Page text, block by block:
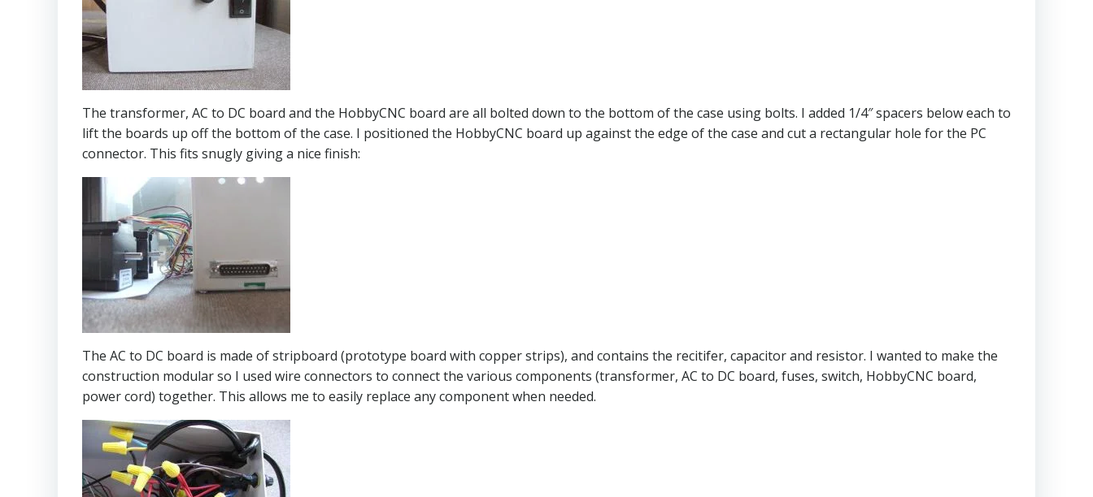
The transformer, AC to DC board and the HobbyCNC board are all bolted down to the bottom of the case using bolts. I added 1/4″ spacers below each to
lift the boards up off the bottom of the case. I positioned the HobbyCNC board up against the edge of the case and cut a rectangular hole for the PC
connector. This fits snugly giving a nice finish:
The AC to DC board is made of stripboard (prototype board with copper strips), and contains the recitifer, capacitor and resistor. I wanted to make the
construction modular so I used wire connectors to connect the various components (transformer, AC to DC board, fuses, switch, HobbyCNC board,
power cord) together. This allows me to easily replace any component when needed.